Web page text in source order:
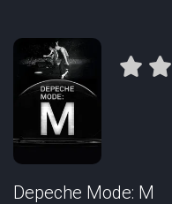
Depeche Mode: M